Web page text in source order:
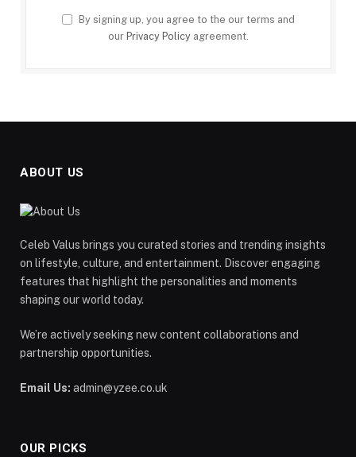
By signing up, you agree to the our terms and
our Privacy Policy agreement.
ABOUT US
Celeb Valus brings you curated stories and trending insights
on lifestyle, culture, and entertainment. Discover engaging
features that highlight the personalities and moments
shaping our world today.
We’re actively seeking new content collaborations and
partnership opportunities.
Email Us: admin@yzee.co.uk
OUR PICKS